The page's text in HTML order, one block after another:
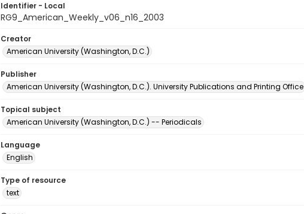
Identifier - Local
RG9_American_Weekly_v06_n16_2003
Creator
American University (Washington, D.C.)
Publisher
American University (Washington, D.C.). University Publications and Printing Office
Topical subject
American University (Washington, D.C.) -- Periodicals
Language
English
Type of resource
text